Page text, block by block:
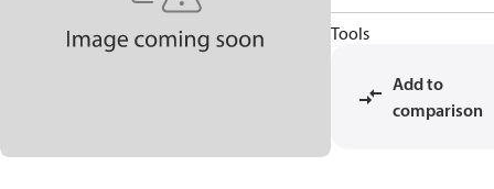
Tools
Add to
comparison